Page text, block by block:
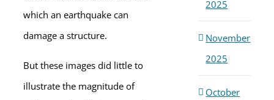
which an earthquake can
damage a structure.
But these images did little to
illustrate the magnitude of
2025
November
2025
October